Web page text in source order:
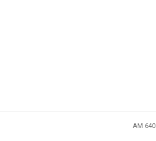
AM 640